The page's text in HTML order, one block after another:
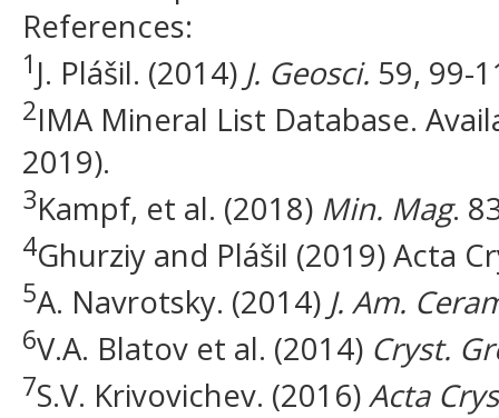
References:
1 J. Plášil. (2014) J. Geosci. 59, 99-
2IMA Mineral List Database.
2019).
3Kampf, et al. (2018) Min. Mag.
4Ghurziy and Plášil (2019) Acta
5A. Navrotsky. (2014) J. Am.
6V.A. Blatov et al. (2014) Cryst.
7S.V. Krivovichev. (2016)Acta